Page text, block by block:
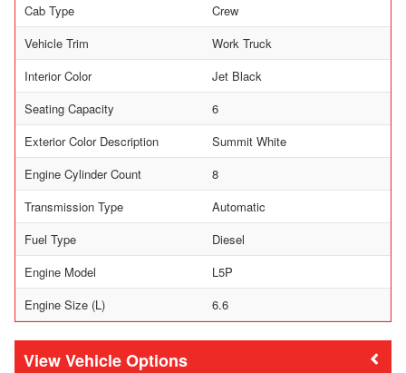
Cab Type
Crew
Vehicle Trim
Work Truck
Interior Color
Jet Black
Seating Capacity
6
Exterior Color Description
Summit White
Engine Cylinder Count
8
Transmission Type
Automatic
Fuel Type
Diesel
Engine Model
L5P
Engine Size (L)
6.6
Vehicle Options